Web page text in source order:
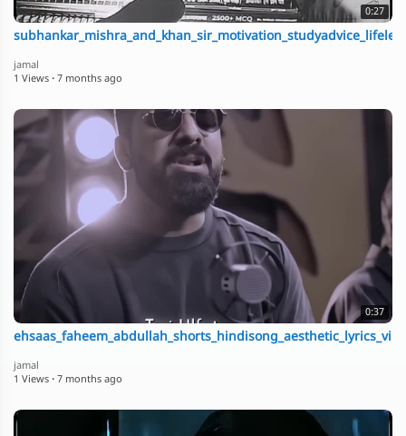
0:27
jamal
1 Views · 7 months ago
0:37
jamal
1 Views · 7 months ago